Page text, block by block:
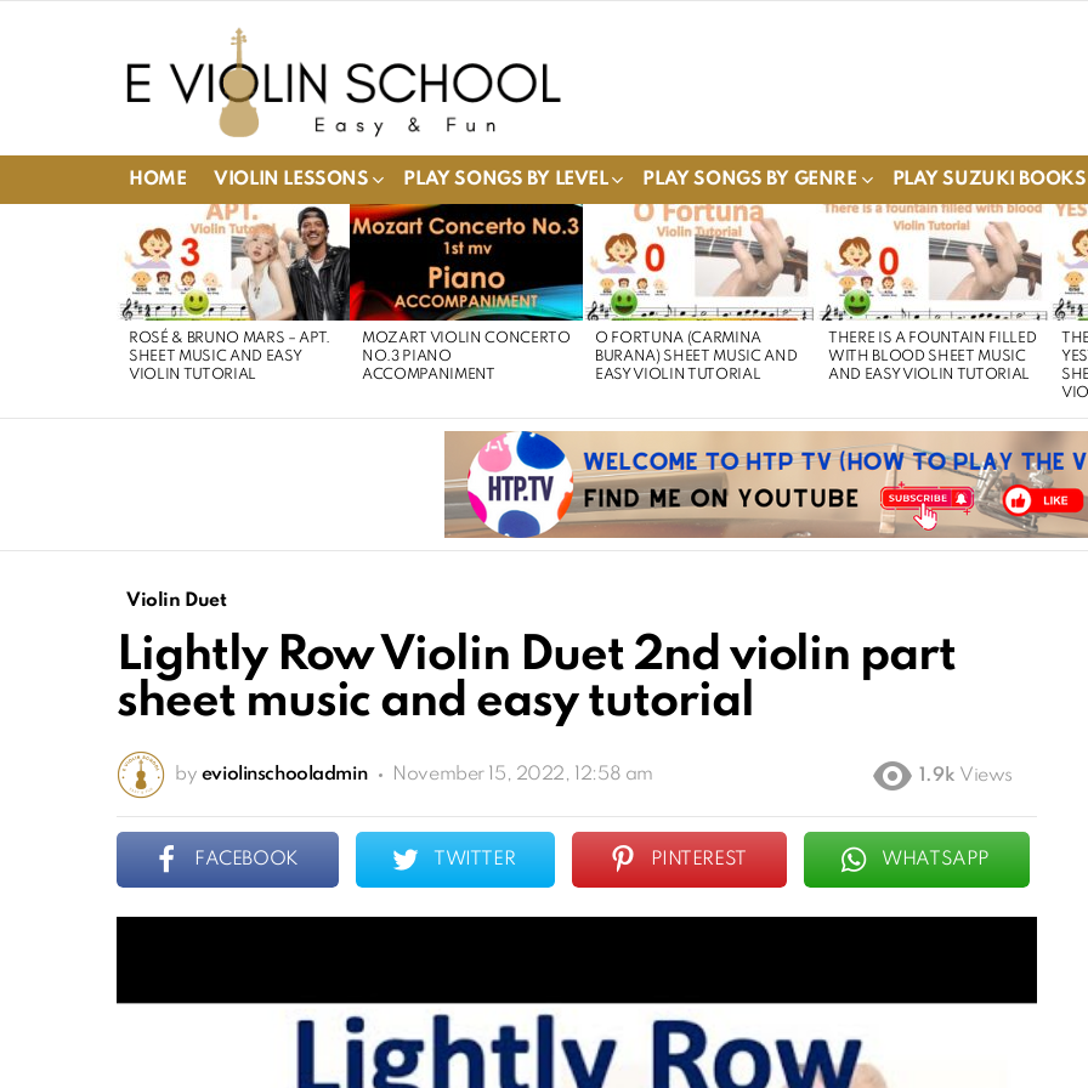
HOME VIOLIN LESSONS PLAY SONGS BY LEVEL PLAY SONGS BY GENRE PLAY SUZUKI BOOKS
STORIES
ROSÉ & BRUNO MARS – APT.
SHEET MUSIC AND EASY
VIOLIN TUTORIAL
MOZART VIOLIN CONCERTO
NO.3 PIANO
ACCOMPANIMENT
O FORTUNA (CARMINA
BURANA) SHEET MUSIC AND
EASY VIOLIN TUTORIAL
THERE IS A FOUNTAIN FILLED
WITH BLOOD SHEET MUSIC
AND EASY VIOLIN TUTORIAL
Violin Duet
Lightly Row Violin Duet 2nd violin part
sheet music and easy tutorial
by eviolinschooladmin November 15, 2022, 12:58 am 1.9k Views
FACEBOOK TWITTER PINTEREST WHATSAPP